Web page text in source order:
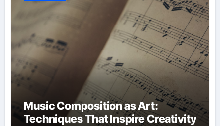
Music Composition as Art:
Techniques That Inspire Creativity